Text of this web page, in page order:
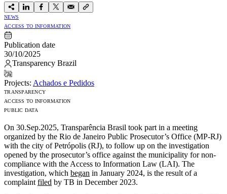
NEWS
ACCESS TO INFORMATION
Publication date
30/10/2025
Transparency Brazil
Projects: Achados e Pedidos
TRANSPARENCY
ACCESS TO INFORMATION
PUBLIC DATA
On 30.Sep.2025, Transparência Brasil took part in a meeting
organized by the Rio de Janeiro Public Prosecutor’s Office (MP-RJ)
with the city of Petrópolis (RJ), to follow up on the investigation
opened by the prosecutor’s office against the municipality for non-
compliance with the Access to Information Law (LAI). The
investigation, which began in January 2024, is the result of a
complaint filed by TB in December 2023.